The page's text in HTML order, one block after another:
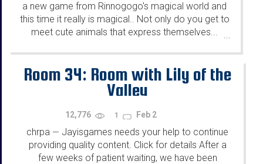
a new game from Rinnogogo's magical world and
this time it really is magical.. Not only do you get to
meet cute animals that express themselves...
...
Room 34: Room with Lily of the
Valley
12,776 1 Feb 2
chrpa — Jayisgames needs your help to continue
providing quality content. Click for details After a
few weeks of patient waiting, we have been